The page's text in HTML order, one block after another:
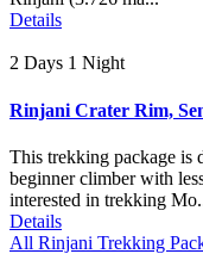
Details
2 Days 1 Night
Rinjani Crater Rim,
This trekking package is
beginner climber with
interested in trekking
Details
All Rinjani Trekking